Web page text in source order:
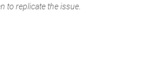
to replicate the issue.